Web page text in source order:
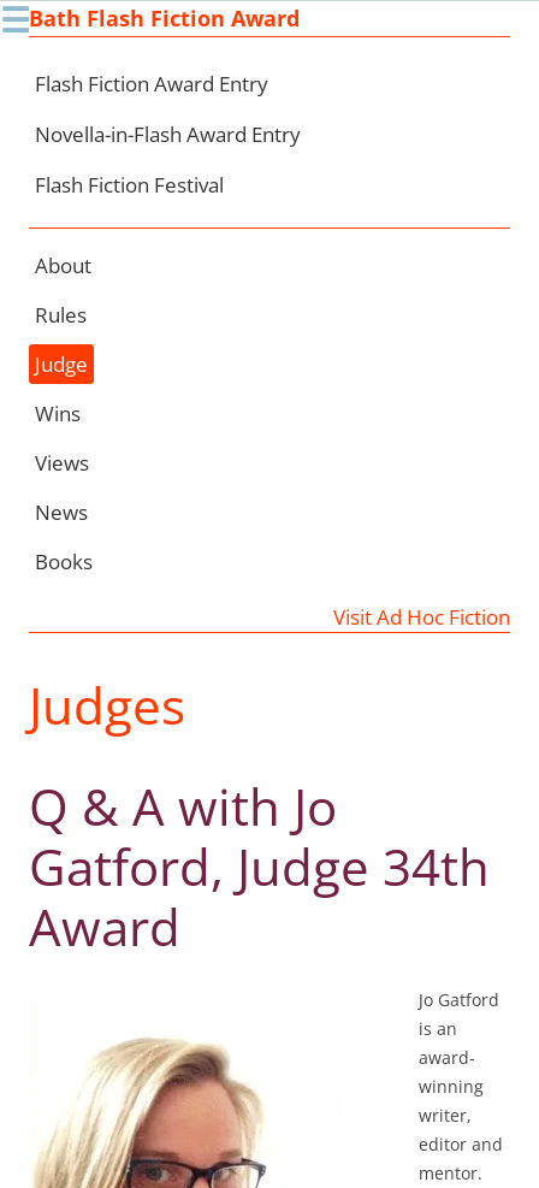
☰Bath Flash Fiction Award
Flash Fiction Award Entry
Novella-in-Flash Award Entry
Flash Fiction Festival
About
Rules
Judge
Wins
Views
News
Books
Visit Ad Hoc Fiction
Judges
Q & A with Jo
Gatford, Judge 34th
Award
Jo Gatford
is an
award-
winning
writer,
editor and
mentor.